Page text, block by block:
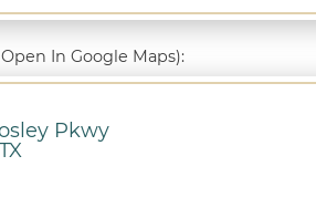
Open In Google Maps):
Pkwy